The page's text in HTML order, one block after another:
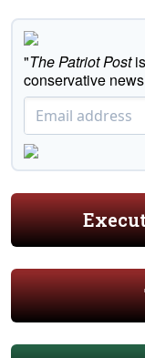
"The Patriot Post
conservative